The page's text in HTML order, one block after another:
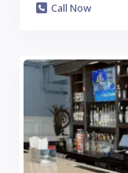
Call Now